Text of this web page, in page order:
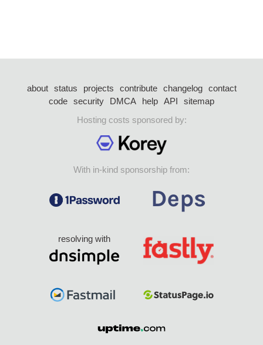
about status projects contribute changelog
contact
code security DMCA help API
sitemap
Hosting costs sponsored by:
With in-kind sponsorship from:
resolving with